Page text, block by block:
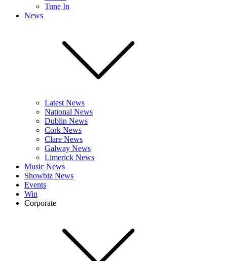
Tune In
News
Latest News
National News
Dublin News
Cork News
Clare News
Galway News
Limerick News
Music News
Showbiz News
Events
Win
Corporate